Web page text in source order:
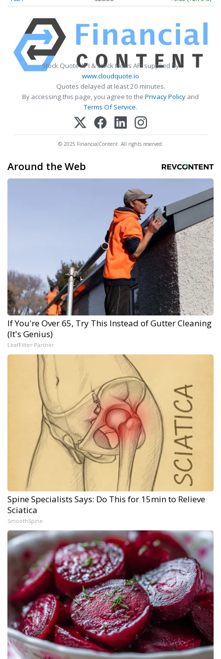
Stock Quote API & Stock News API supplied by
www.cloudquote.io
Quotes delayed at least 20 minutes.
By accessing this page, you agree to the Privacy Policy and
Terms Of Service.
© 2025 FinancialContent. All rights reserved.
Around the Web
If You're Over 65, Try This Instead of Gutter Cleaning
(It's Genius)
LeafFilter Partner
Spine Specialists Says: Do This for 15min to Relieve
Sciatica
SmoothSpine